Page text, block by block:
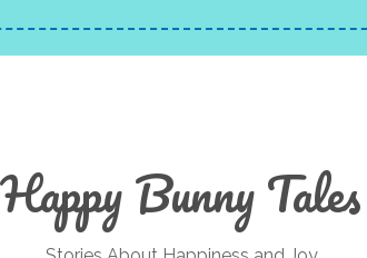
Happy Bunny Tales